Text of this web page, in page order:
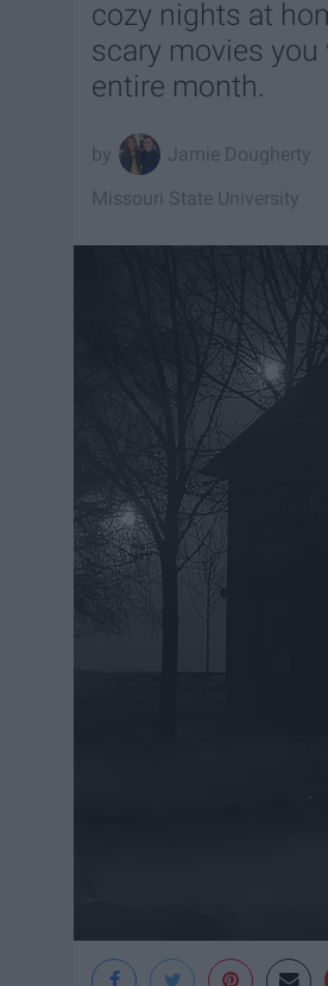
cozy nights at
scary movies
entire month.
Jamie Dougherty
Missouri State University